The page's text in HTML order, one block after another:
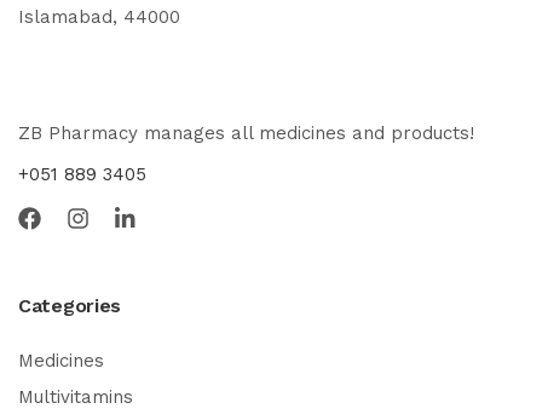
Islamabad, 44000
ZB Pharmacy manages all medicines and products!
+051 889 3405
Categories
Medicines
Multivitamins